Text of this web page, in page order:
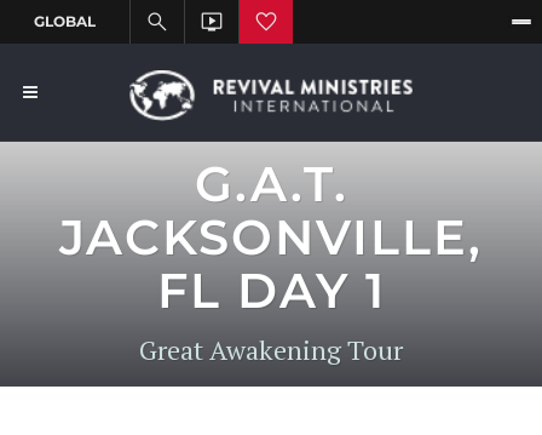
G.A.T.
JACKSONVILLE,
FL DAY 1
Great Awakening Tour